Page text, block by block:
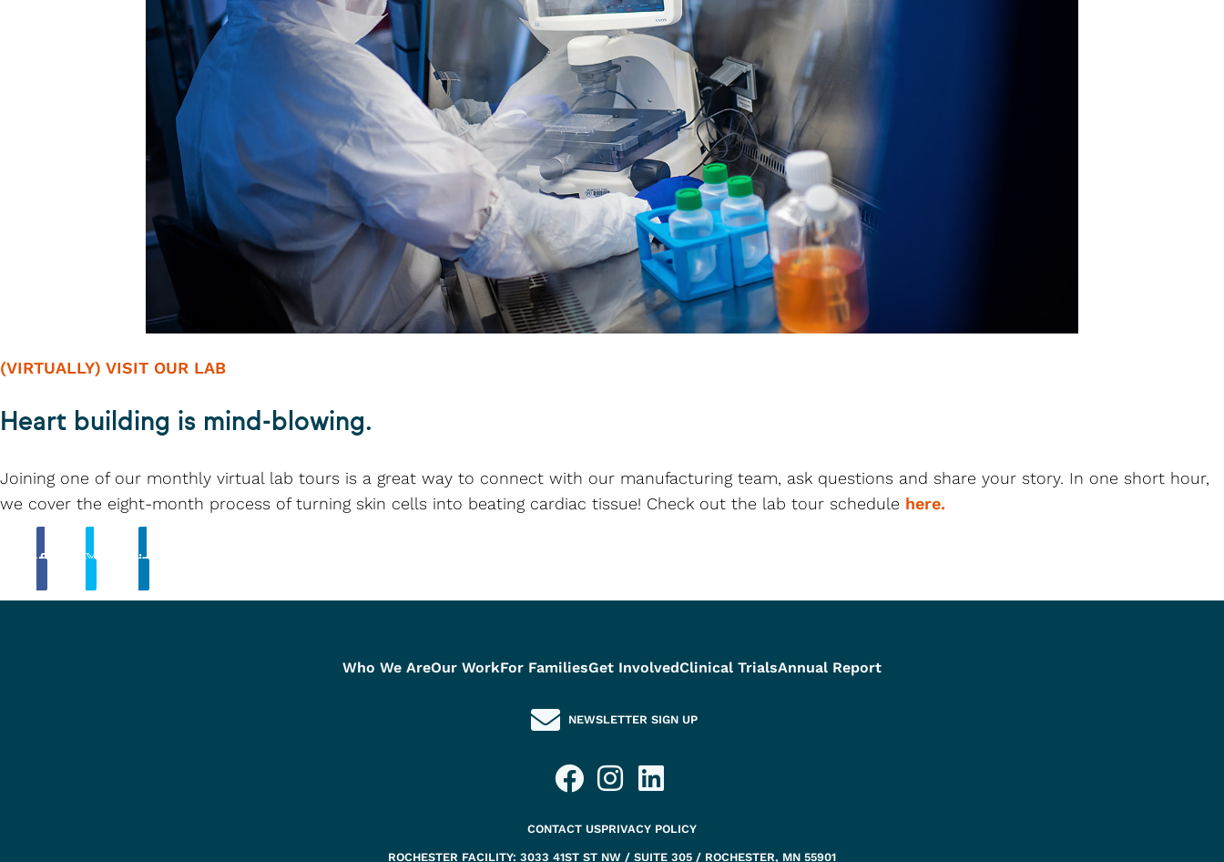
(VIRTUALLY) VISIT OUR LAB
Heart building is mind-blowing.
Joining one of our monthly virtual lab tours is a great way to connect with our manufacturing team, ask questions and share your story. In one short hour,
we cover the eight-month process of turning skin cells into beating cardiac tissue! Check out the lab tour schedule here.
Who We AreOur WorkFor FamiliesGet InvolvedClinical TrialsAnnual Report
NEWSLETTER SIGN UP
CONTACT USPRIVACY POLICY
ROCHESTER FACILITY: 3033 41ST ST NW / SUITE 305 / ROCHESTER, MN 55901